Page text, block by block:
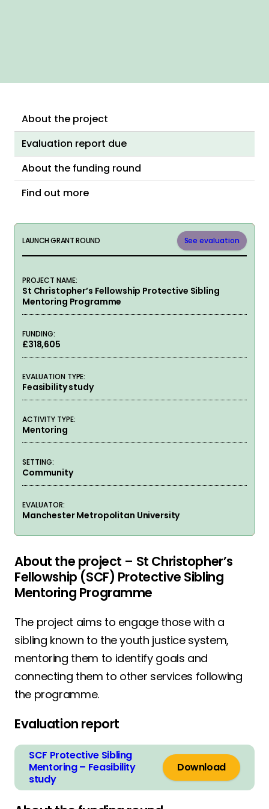
About the project
Evaluation report due
About the funding round
Find out more
LAUNCH GRANT ROUND See evaluation
PROJECT NAME:
St Christopher’s Fellowship Protective Sibling
Mentoring Programme
FUNDING:
£318,605
EVALUATION TYPE:
Feasibility study
ACTIVITY TYPE:
Mentoring
SETTING:
Community
EVALUATOR:
Manchester Metropolitan University
About the project – St Christopher’s
Fellowship (SCF) Protective Sibling
Mentoring Programme
The project aims to engage those with a
sibling known to the youth justice system,
mentoring them to identify goals and
connecting them to other services following
the programme.
Evaluation report
SCF Protective Sibling
Mentoring – Feasibility
study
Download